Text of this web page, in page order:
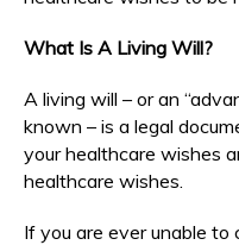
What Is A Living Will?
A living will – or an
known – is a legal
your healthcare wishes
healthcare wishes.
If you are ever unable to